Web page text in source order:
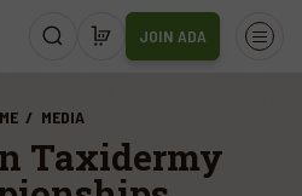
JOIN ADA
MEDIA
Taxidermy